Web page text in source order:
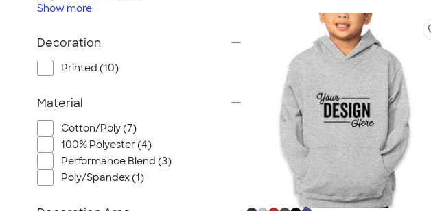
Kishigo
Brooks Brothers
Apple
Eddie Bauer
CamelBak
Spyder
Vineyard Vines
Nalgene
Show more
Decoration
Printed (10)
Material
Cotton/Poly (7)
100% Polyester (4)
Performance Blend (3)
Poly/Spandex (1)